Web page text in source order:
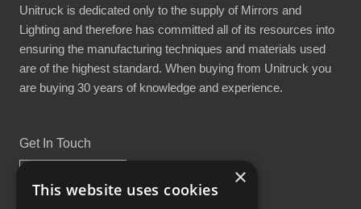
Unitruck is dedicated only to the supply of Mirrors and
Lighting and therefore has committed all of its resources into
ensuring the manufacturing techniques and materials used
are of the highest standard. When buying from Unitruck you
are buying 30 years of knowledge and experience.
Get In Touch
×
This website uses cookies